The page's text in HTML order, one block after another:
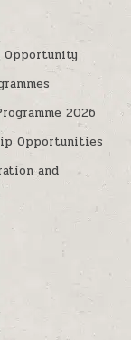
Opportunity
2026
Opportunities
and